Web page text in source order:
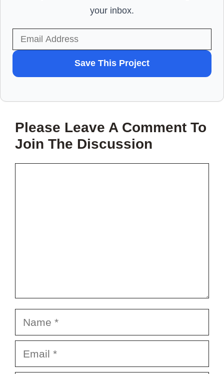
your inbox.
TO
SAVE
PROJECT?
Save This Project
Please Leave A Comment To
Join The Discussion
Name
Email